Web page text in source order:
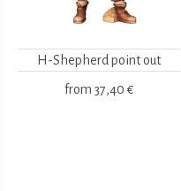
H-Shepherd point out
from 37,40 €